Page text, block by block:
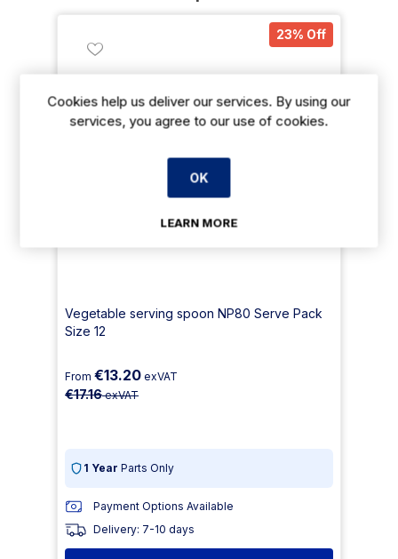
23% Off
Vegetable serving spoon NP80 Serve Pack
Size 12
From €13.20 exVAT
€17.16exVAT
1 Year Parts Only
Payment Options Available
Delivery: 7-10 days
Cookies help us deliver our services. By using our
services, you agree to our use of cookies.
OK
LEARN MORE